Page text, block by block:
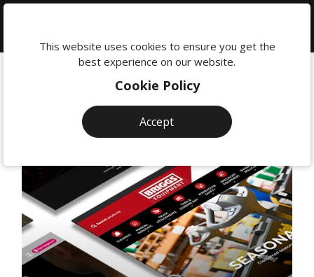
This website uses cookies to ensure you get the
best experience on our website.
Cookie Policy
Accept